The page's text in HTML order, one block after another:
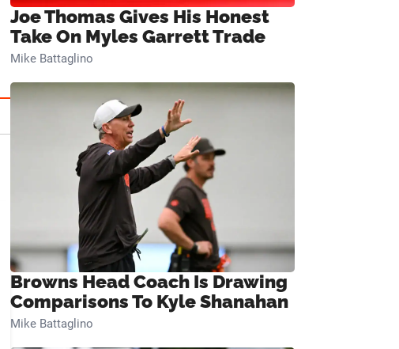
Joe Thomas Gives His Honest
Take On Myles Garrett Trade
Mike Battaglino
Browns Head Coach Is Drawing
Comparisons To Kyle Shanahan
Mike Battaglino